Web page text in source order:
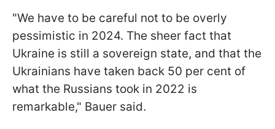
"We have to be careful not to be overly
pessimistic in 2024. The sheer fact that
Ukraine is still a sovereign state, and that the
Ukrainians have taken back 50 per cent of
what the Russians took in 2022 is
remarkable," Bauer said.